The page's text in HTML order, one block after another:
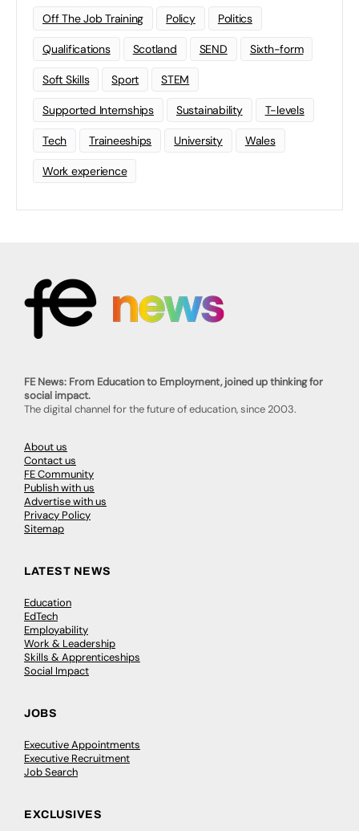
Off The Job Training Policy Politics
Qualifications Scotland SEND Sixth-form
Soft Skills Sport STEM
Supported Internships Sustainability T-levels
Tech Traineeships University Wales
Work experience
FE News: From Education to Employment, joined up thinking for
social impact.
The digital channel for the future of education, since 2003.
About us
Contact us
FE Community
Publish with us
Advertise with us
Privacy Policy
Sitemap
LATEST NEWS
Education
EdTech
Employability
Work & Leadership
Skills & Apprenticeships
Social Impact
JOBS
Executive Appointments
Executive Recruitment
Job Search
EXCLUSIVES